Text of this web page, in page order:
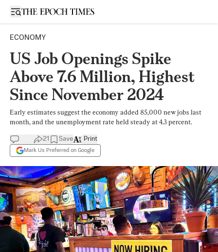
Open sidebar
ECONOMY
US Job Openings Spike
Above 7.6 Million, Highest
Since November 2024
Early estimates suggest the economy added 85,000 new jobs last
month, and the unemployment rate held steady at 4.3 percent.
21 Save
Mark Us Preferred on Google
Print